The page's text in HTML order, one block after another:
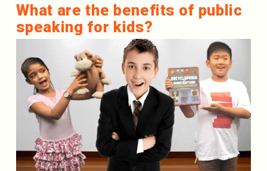
What are the benefits of public
speaking for kids?